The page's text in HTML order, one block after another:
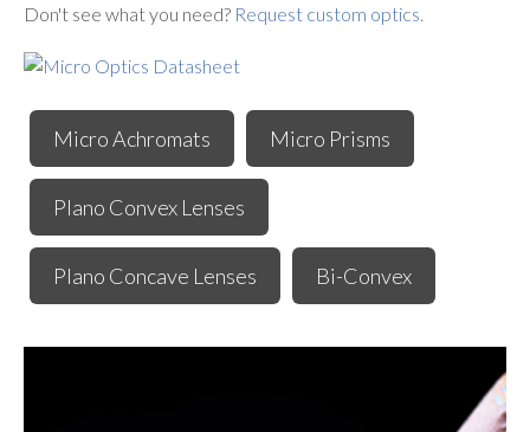
Don't see what you need? Request custom optics.
Micro Achromats Micro Prisms
Plano Convex Lenses
Plano Concave Lenses Bi-Convex